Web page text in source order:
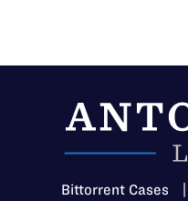
Bittorrent Cases